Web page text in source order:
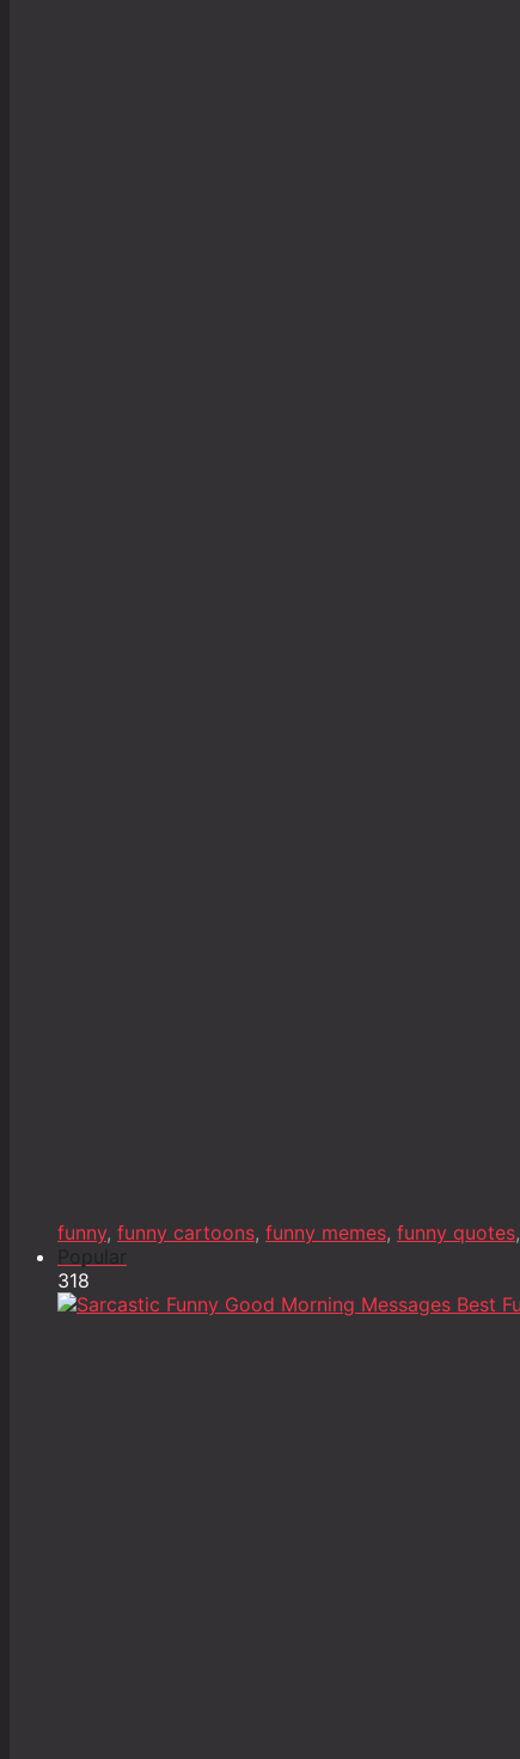
funny, funny cartoons, funny memes, funny quotes,
318